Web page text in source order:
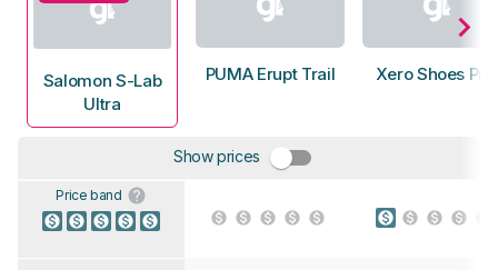
Salomon S-Lab
Ultra
PUMA Erupt Trail Xero Shoes Prio
Show prices
Price band